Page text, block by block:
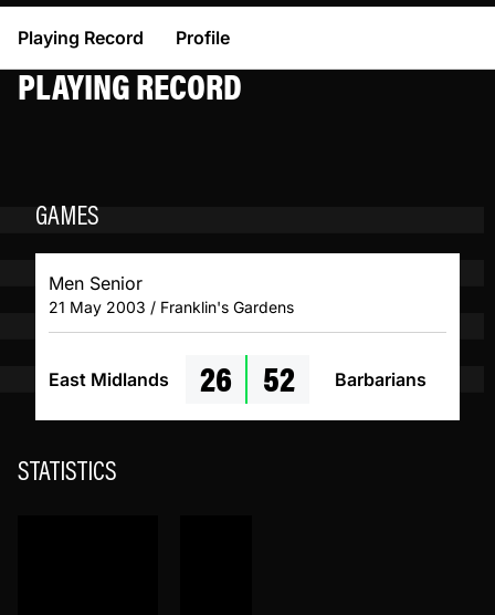
Playing Record Profile
PLAYING RECORD
GAMES
Men Senior
21 May 2003 / Franklin's Gardens
East Midlands 26 52 Barbarians
STATISTICS